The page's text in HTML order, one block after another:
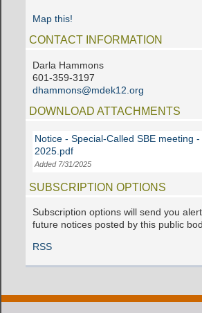
Map this!
CONTACT INFORMATION
Darla Hammons
601-359-3197
dhammons@mdek12.org
DOWNLOAD ATTACHMENTS
Notice - Special-Called SBE meeting -
2025.pdf
Added 7/31/2025
SUBSCRIPTION OPTIONS
Subscription options will send you
future notices posted by this public
RSS